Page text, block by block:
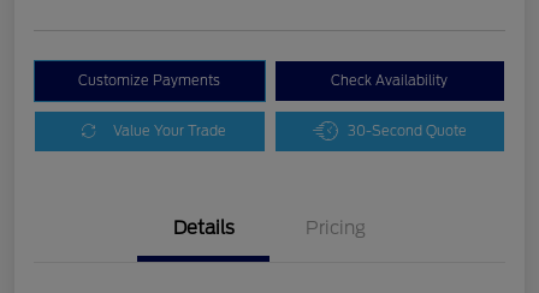
Customize Payments Check Availability
Value Your Trade 30-Second Quote
Details Pricing